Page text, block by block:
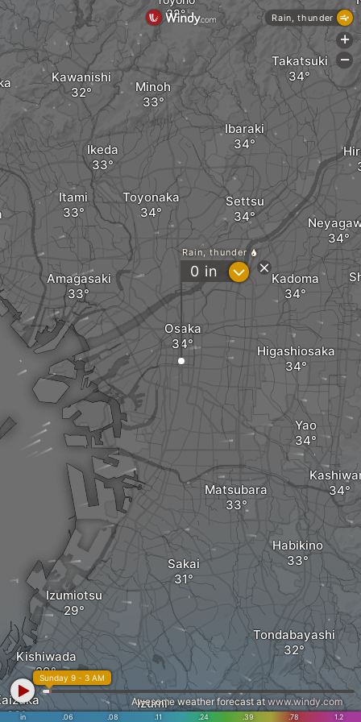
Osaka
Amagasaki
Itami
Kawanishi
Toyonaka
Ikeda
Minoh
Higashiosaka
Yao
Kadoma
Kishiwada
Izumiotsu
Sakai
Ibaraki
Takatsuki
Settsu
Matsubara
Tondabayashi
Habikino
Izumi
Rain, thunder
0 in ?
in .06 .08 .11 .24 .39 .78 1.2
Sunday 9 - 3 AM
Awesome weather forecast atwww.windy.com
Rain, thunder
+
-